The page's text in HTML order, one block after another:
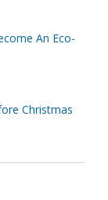
An Eco-
Christmas